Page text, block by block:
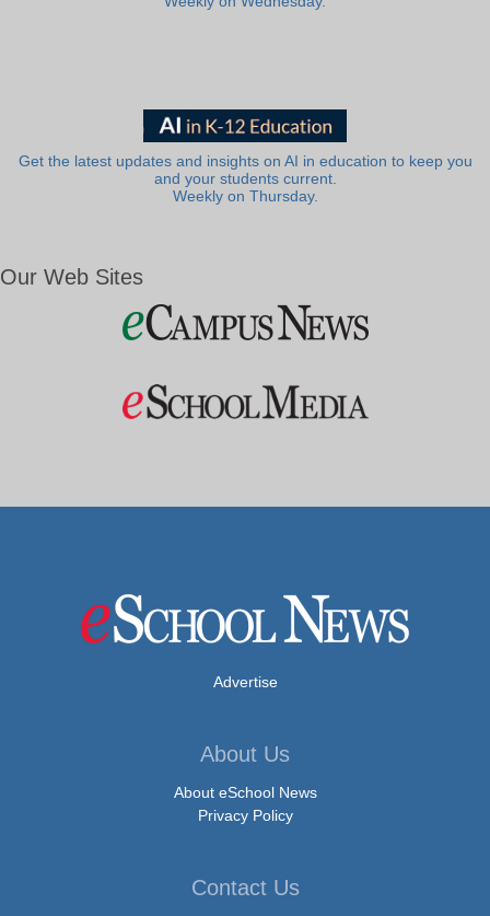
Get the latest updates and insights on AI in education to keep you
and your students current.
Weekly on Thursday.
Our Web Sites
Advertise
About Us
About eSchool News
Privacy Policy
Contact Us